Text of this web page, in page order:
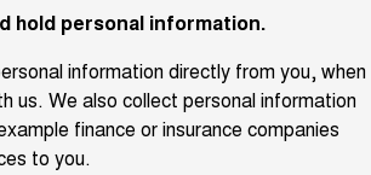
ALL NEW ORA 5 SUV
THE ALL NEW EV SUV
3.0L TANK 500 3.0L DIESEL
COMING SOON
Offers
hold personal information.
information directly from you, when
us. We also collect personal information
finance or insurance companies
to you.